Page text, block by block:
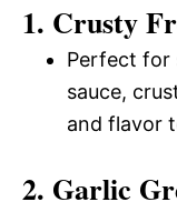
1. Crusty
Perfect for
sauce,
and flavor
2. Garlic